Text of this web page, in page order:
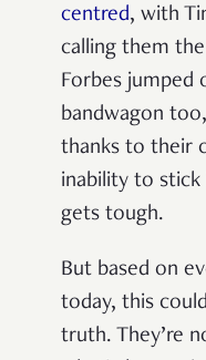
centred, with
calling them the
Forbes jumped
bandwagon
thanks to their
inability to
gets tough.
But based on
today, this
truth. They’re